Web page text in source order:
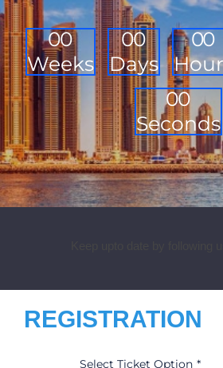
00
Weeks
00
Days
00
00
Seconds
REGISTRATION
Select Ticket Option *